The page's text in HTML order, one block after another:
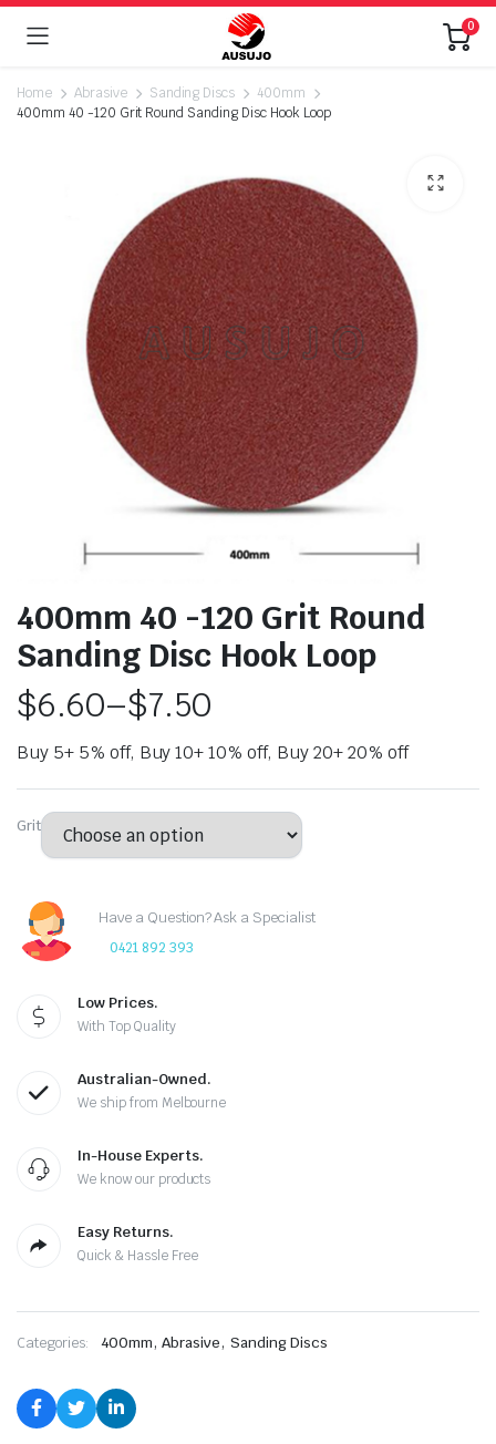
0
Home Abrasive Sanding Discs
400mm
400mm 40 -120 Grit Round Sanding Disc Hook Loop
400mm 40 -120 Grit Round
Sanding Disc Hook Loop
$6.60–$7.50
Buy 5+ 5% off, Buy 10+ 10% off, Buy 20+ 20% off
Grit
Have a Question? Ask a Specialist
0421 892 393
Low Prices.
With Top Quality
Australian-Owned.
We ship from Melbourne
In-House Experts.
We know our products
Easy Returns.
Quick & Hassle Free
Categories: 400mm,Abrasive,Sanding Discs